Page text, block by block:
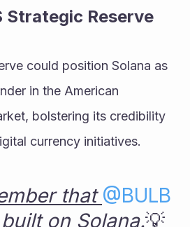
Strategic Reserve
could position Solana as
in the American
bolstering its credibility
currency initiatives.
that @BULB
on Solana.💡